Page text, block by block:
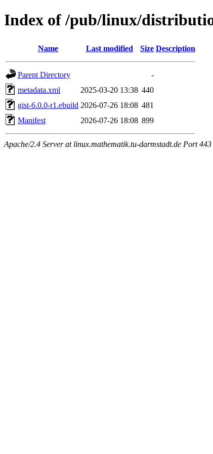
Index of /pub/linux/
Name Last modified Size Description
Parent Directory
-
metadata.xml
2025-03-20 13:38 440
gist-6.0.0-r1.ebuild 2026-07-26 18:08 481
Manifest
2026-07-26 18:08 899
Apache/2.4 Server at linux.mathematik.tu-darmstadt.de Port 443